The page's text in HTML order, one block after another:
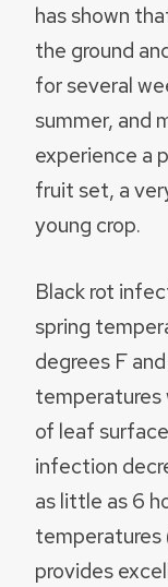
has shown
the ground
for several
summer, and
experience a
fruit set, a
young crop.
Black rot
spring
degrees F
temperatures
of leaf
infection
as little as 6
temperatures
provides